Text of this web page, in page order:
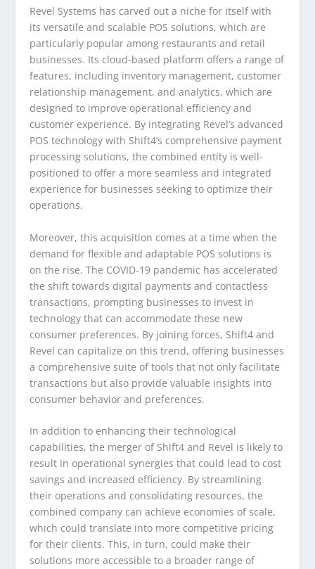
Revel Systems has carved out a niche for itself with
its versatile and scalable POS solutions, which are
particularly popular among restaurants and retail
businesses. Its cloud-based platform offers a range of
features, including inventory management, customer
relationship management, and analytics, which are
designed to improve operational efficiency and
customer experience. By integrating Revel’s advanced
POS technology with Shift4’s comprehensive payment
processing solutions, the combined entity is well-
positioned to offer a more seamless and integrated
experience for businesses seeking to optimize their
operations.
Moreover, this acquisition comes at a time when the
demand for flexible and adaptable POS solutions is
on the rise. The COVID-19 pandemic has accelerated
the shift towards digital payments and contactless
transactions, prompting businesses to invest in
technology that can accommodate these new
consumer preferences. By joining forces, Shift4 and
Revel can capitalize on this trend, offering businesses
a comprehensive suite of tools that not only facilitate
transactions but also provide valuable insights into
consumer behavior and preferences.
In addition to enhancing their technological
capabilities, the merger of Shift4 and Revel is likely to
result in operational synergies that could lead to cost
savings and increased efficiency. By streamlining
their operations and consolidating resources, the
combined company can achieve economies of scale,
which could translate into more competitive pricing
for their clients. This, in turn, could make their
solutions more accessible to a broader range of